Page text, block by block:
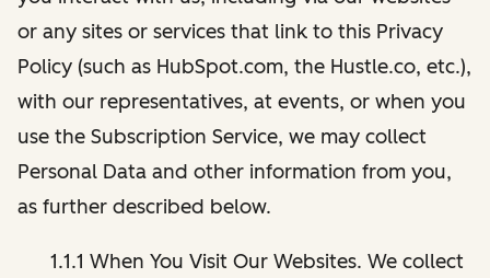
or any sites or services that link to this Privacy
Policy (such as HubSpot.com, the Hustle.co, etc.),
with our representatives, at events, or when you
use the Subscription Service, we may collect
Personal Data and other information from you,
as further described below.
1.1.1 When You Visit Our Websites. We collect